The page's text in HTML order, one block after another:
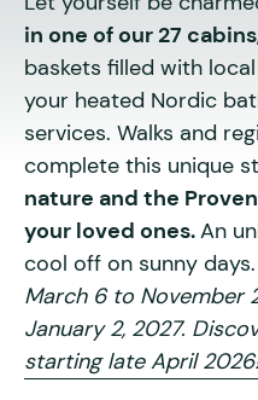
in one of our 27 cabins
baskets filled with
your heated Nordic
services. Walks and
complete this unique
nature and the
your loved ones.An
cool off on sunny days.
March 6 to November
January 2, 2027.
starting late April 2026!